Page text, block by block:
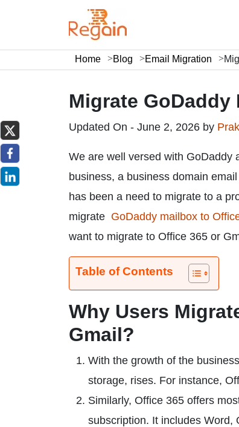
Home Blog Email Migration
Migrate
Updated On - June 2, 2026 by
We are well versed with GoDaddy
business, a business domain
has been a need to migrate to a
migrate GoDaddy mailbox to
want to migrate to Office 365 or
Table of Contents
Why Users
Gmail?
With the growth of the
storage, rises. For instance,
Similarly, Office 365 offers
subscription. It includes Word,